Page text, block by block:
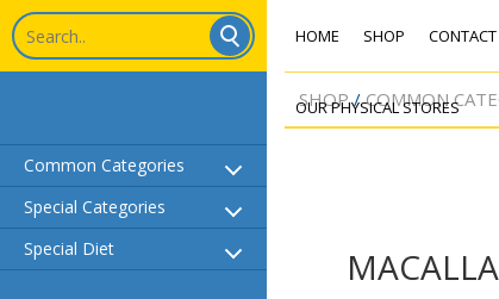
HOME SHOP
OUR PHYSICAL STORES
Common Categories
Special Categories
Special Diet
Common Categories
Special Categories
Special Diet
SHOP COMMON